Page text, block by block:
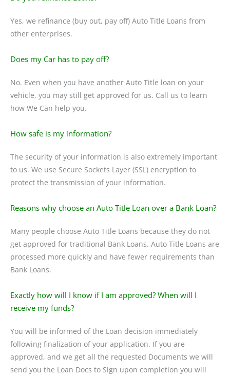
Yes, we refinance (buy out, pay off) Auto Title Loans from
other enterprises.
Does my Car has to pay off?
No. Even when you have another Auto Title loan on your
vehicle, you may still get approved for us. Call us to learn
how We Can help you.
How safe is my information?
The security of your information is also extremely important
to us. We use Secure Sockets Layer (SSL) encryption to
protect the transmission of your information.
Reasons why choose an Auto Title Loan over a Bank Loan?
Many people choose Auto Title Loans because they do not
get approved for traditional Bank Loans. Auto Title Loans are
processed more quickly and have fewer requirements than
Bank Loans.
Exactly how will I know if I am approved? When will I
receive my funds?
You will be informed of the Loan decision immediately
following finalization of your application. If you are
approved, and we get all the requested Documents we will
send you the Loan Docs to Sign upon completion you will